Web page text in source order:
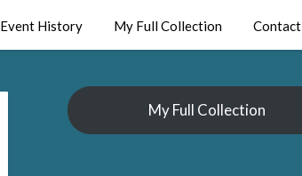
Event History My Full Collection Contact
My Full Collection